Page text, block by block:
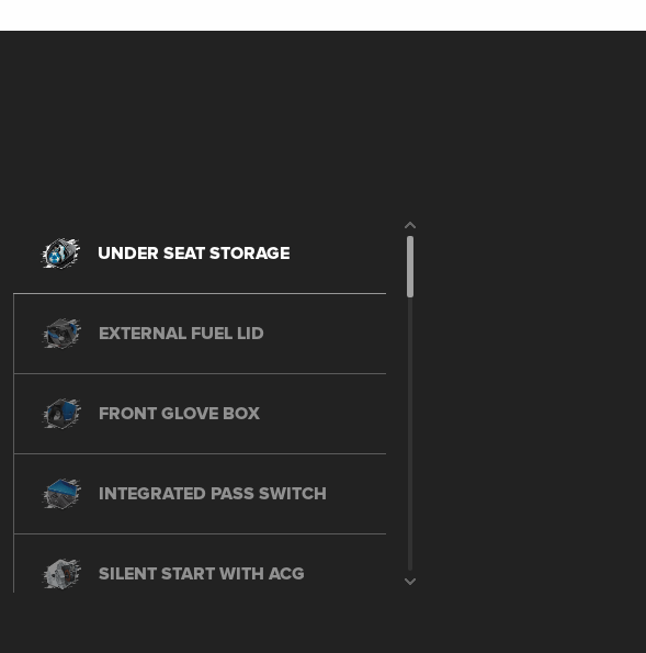
UNDER SEAT STORAGE
EXTERNAL FUEL LID
FRONT GLOVE BOX
INTEGRATED PASS SWITCH
SILENT START WITH ACG